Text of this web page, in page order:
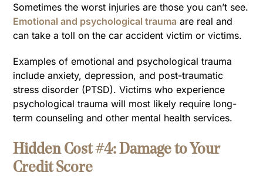
Sometimes the worst injuries are those you can’t see.
Emotional and psychological trauma are real and
can take a toll on the car accident victim or victims.
Examples of emotional and psychological trauma
include anxiety, depression, and post-traumatic
stress disorder (PTSD). Victims who experience
psychological trauma will most likely require long-
term counseling and other mental health services.
Hidden Cost #4: Damage to Your
Credit Score